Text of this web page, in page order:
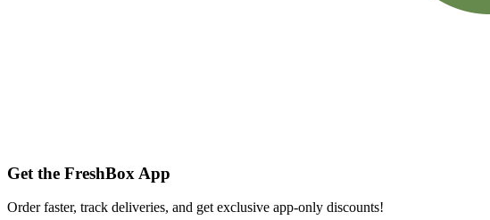
Get the FreshBox App
Order faster, track deliveries, and get exclusive app-only discounts!